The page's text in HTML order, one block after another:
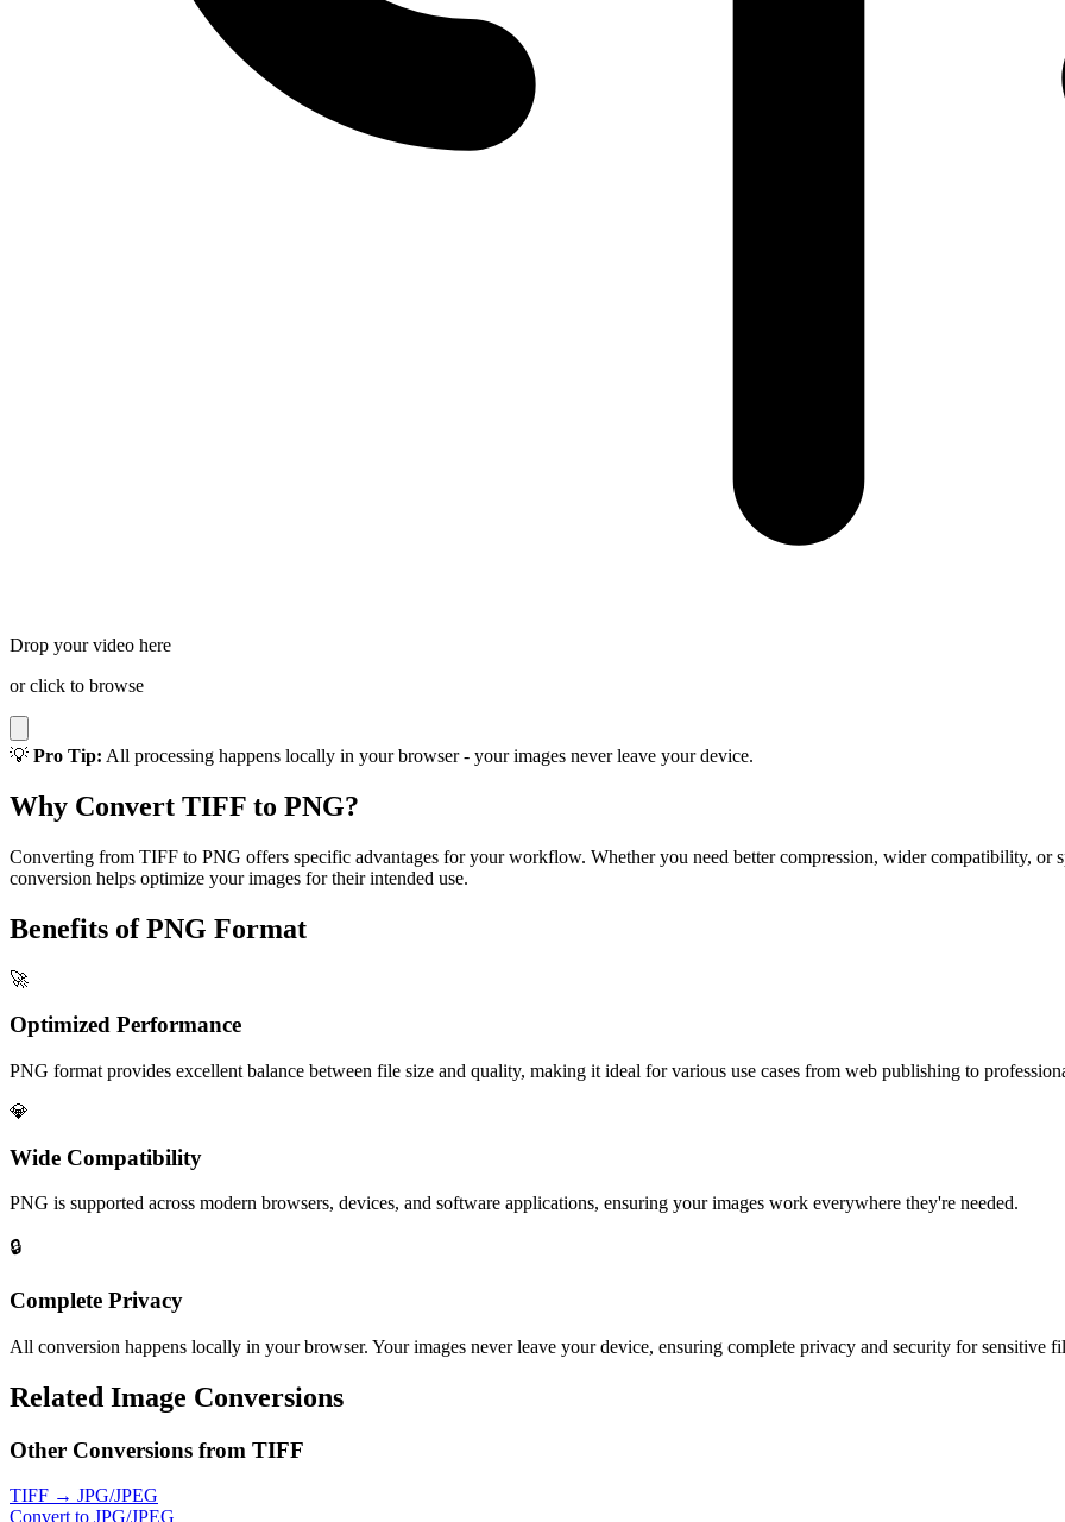
Drop your video here
or click to browse
💡 Pro Tip: All processing happens locally in your browser - your images never leave your device.
Why Convert TIFF to PNG?
Converting from TIFF to PNG offers specific advantages for your workflow. Whether you need better compression, wider compatibility, or
conversion helps optimize your images for their intended use.
Benefits of PNG Format
🚀
Optimized Performance
PNG format provides excellent balance between file size and quality, making it ideal for various use cases from web publishing to
💎
Wide Compatibility
PNG is supported across modern browsers, devices, and software applications, ensuring your images work everywhere they're needed.
🔒
Complete Privacy
All conversion happens locally in your browser. Your images never leave your device, ensuring complete privacy and security for sensitive
Related Image Conversions
Other Conversions from TIFF
TIFF → JPG/JPEG
Convert to JPG/JPEG